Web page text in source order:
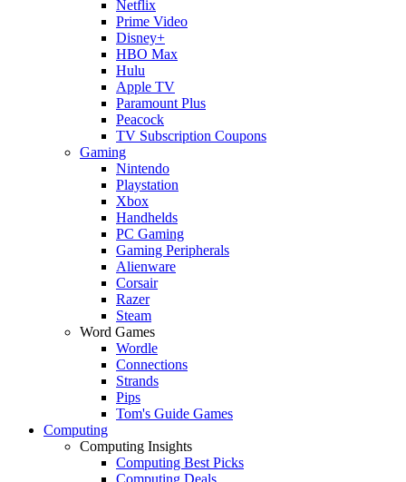
Netflix
Prime Video
Disney+
HBO Max
Hulu
Apple TV
Paramount Plus
Peacock
TV Subscription Coupons
Gaming
Nintendo
Playstation
Xbox
Handhelds
PC Gaming
Gaming Peripherals
Alienware
Corsair
Razer
Steam
Word Games
Wordle
Connections
Strands
Pips
Tom's Guide Games
Computing
Computing Insights
Computing Best Picks
Computing Deals